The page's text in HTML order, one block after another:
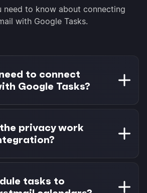
need to know about connecting
with Google Tasks.
to connect
Google Tasks?
account with calendar
account with Google
Pro is required for task
day free trial available.
privacy work
data stays private using
Only Google Tasks data flows
for scheduling—your Fastmail
tasks to